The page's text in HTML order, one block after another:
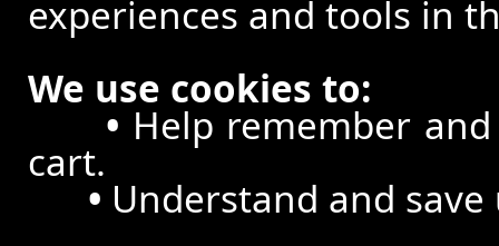
experiences and tools in
We use cookies to:
• Help remember
cart.
• Understand and